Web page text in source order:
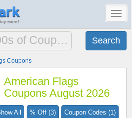
Coupons
American Flags
Coupons August 2026
Coupon Codes (1)
% Off (3)
All